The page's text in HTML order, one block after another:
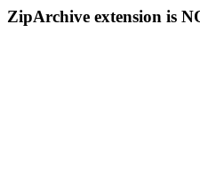
ZipArchive extension is